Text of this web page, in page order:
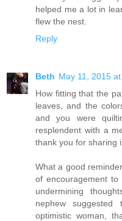
helped me a lot in
flew the nest.
Reply
Beth May 11, 2015
How fitting that the
leaves, and the
and you were
resplendent with a
thank you for sharing
What a good
of encouragement
undermining
nephew
optimistic woman,